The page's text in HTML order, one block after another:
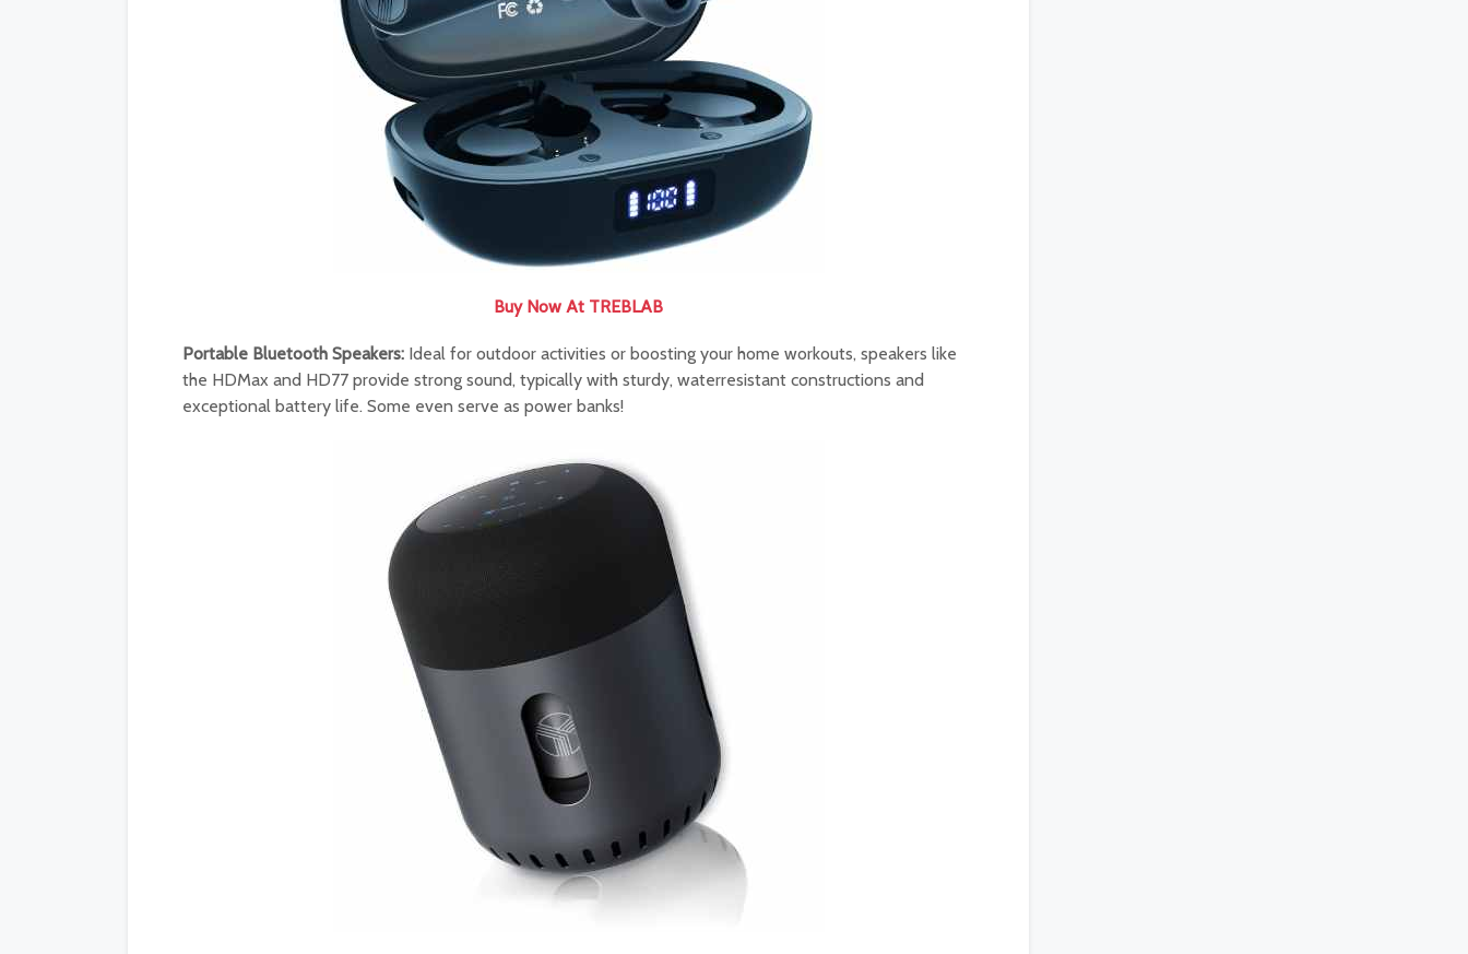
Buy Now At TREBLAB
Portable Bluetooth Speakers: Ideal for outdoor activities or boosting your home workouts, speakers like
the HDMax and HD77 provide strong sound, typically with sturdy, waterresistant constructions and
exceptional battery life. Some even serve as power banks!